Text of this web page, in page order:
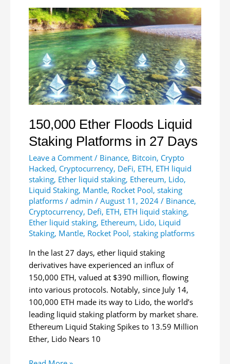
and
Ethereum
Funds
Net
Inflows
150,000 Ether Floods Liquid
Staking Platforms in 27 Days
Leave a Comment / Binance, Bitcoin, Crypto
Hacked, Cryptocurrency, DeFi, ETH, ETH liquid
staking, Ether liquid staking, Ethereum, Lido,
Liquid Staking, Mantle, Rocket Pool, staking
platforms / admin / August 11, 2024 / Binance,
Cryptocurrency, Defi, ETH, ETH liquid staking,
Ether liquid staking, Ethereum, Lido, Liquid
Staking, Mantle, Rocket Pool, staking platforms
In the last 27 days, ether liquid staking
derivatives have experienced an influx of
150,000 ETH, valued at $390 million, flowing
into various protocols. Notably, since July 14,
100,000 ETH made its way to Lido, the world’s
leading liquid staking platform by market share.
Ethereum Liquid Staking Spikes to 13.59 Million
Ether, Lido Nears 10